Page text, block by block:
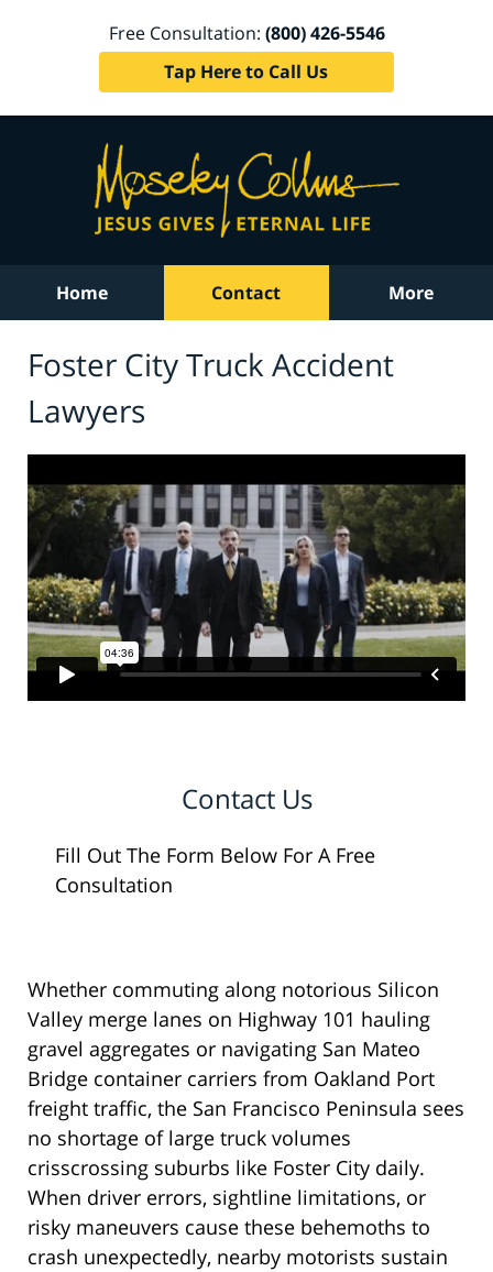
Free Consultation: (800) 426-5546
Tap Here to Call Us
Home Contact More
Foster City Truck Accident
Lawyers
Contact Us
Fill Out The Form Below For A Free
Consultation
Whether commuting along notorious Silicon
Valley merge lanes on Highway 101 hauling
gravel aggregates or navigating San Mateo
Bridge container carriers from Oakland Port
freight traffic, the San Francisco Peninsula sees
no shortage of large truck volumes
crisscrossing suburbs like Foster City daily.
When driver errors, sightline limitations, or
risky maneuvers cause these behemoths to
crash unexpectedly, nearby motorists sustain